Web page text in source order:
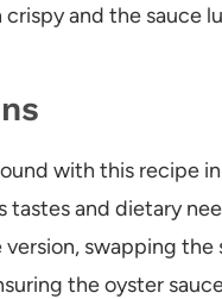
and the sauce
with this recipe
tastes and dietary
swapping the
the oyster